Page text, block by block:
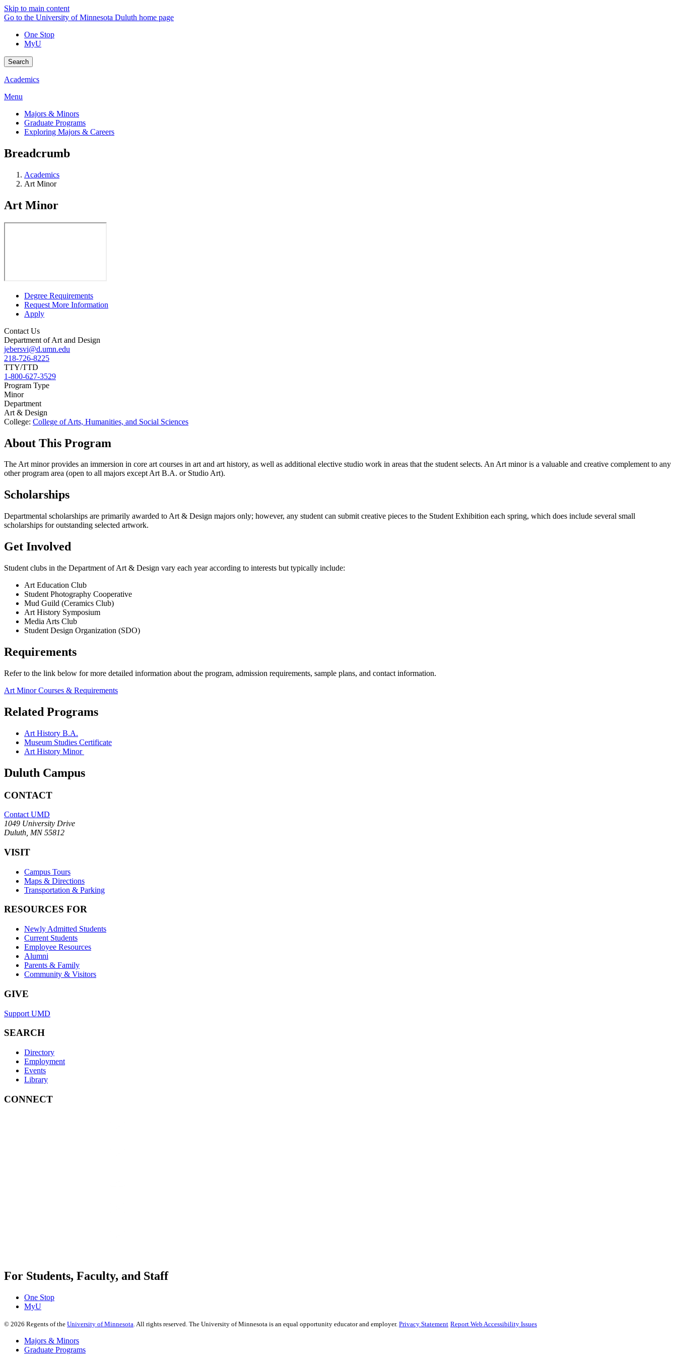
Skip to main content
Go to the University of Minnesota Duluth home page
One Stop
MyU
Search
Academics
Menu
Majors & Minors
Graduate Programs
Exploring Majors & Careers
Breadcrumb
Academics
Art Minor
Art Minor
Degree Requirements
Request More Information
Apply
Contact Us
Department of Art and Design
jebersvi@d.umn.edu
218-726-8225
TTY/TTD
1-800-627-3529
Program Type
Minor
Department
Art & Design
College: College of Arts, Humanities, and Social Sciences
About This Program
The Art minor provides an immersion in core art courses in art and art history, as well as additional elective studio work in areas that the student selects. An Art minor is a valuable and creative complement to any
other program area (open to all majors except Art B.A. or Studio Art).
Scholarships
Departmental scholarships are primarily awarded to Art & Design majors only; however, any student can submit creative pieces to the Student Exhibition each spring, which does include several small
scholarships for outstanding selected artwork.
Get Involved
Student clubs in the Department of Art & Design vary each year according to interests but typically include:
Art Education Club
Student Photography Cooperative
Mud Guild (Ceramics Club)
Art History Symposium
Media Arts Club
Student Design Organization (SDO)
Requirements
Refer to the link below for more detailed information about the program, admission requirements, sample plans, and contact information.
Art Minor Courses & Requirements
Related Programs
Art History B.A.
Museum Studies Certificate
Art History Minor
Duluth Campus
CONTACT
Contact UMD
1049 University Drive
Duluth, MN 55812
VISIT
Campus Tours
Maps & Directions
Transportation & Parking
RESOURCES FOR
Newly Admitted Students
Current Students
Employee Resources
Alumni
Parents & Family
Community & Visitors
GIVE
Support UMD
SEARCH
Directory
Employment
Events
Library
CONNECT
For Students, Faculty, and Staff
One Stop
MyU
© 2026 Regents of the University of Minnesota. All rights reserved. The University of Minnesota is an equal opportunity educator and employer. Privacy Statement Report Web Accessibility Issues
Majors & Minors
Graduate Programs